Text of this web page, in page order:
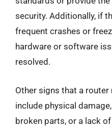
security. Additionally, if
frequent crashes or
hardware or software
resolved.
Other signs that a
include physical
broken parts, or a lack